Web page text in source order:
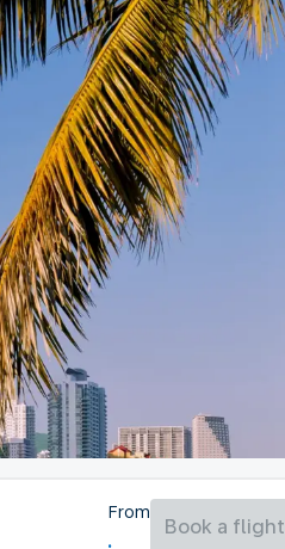
From
Book a flight